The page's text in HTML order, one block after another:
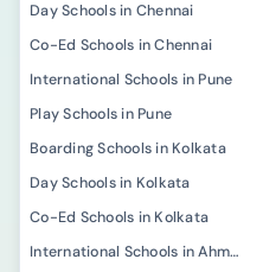
Day Schools in Chennai
Co-Ed Schools in Chennai
International Schools in Pune
Play Schools in Pune
Boarding Schools in Kolkata
Day Schools in Kolkata
Co-Ed Schools in Kolkata
International Schools in Ahmedabad